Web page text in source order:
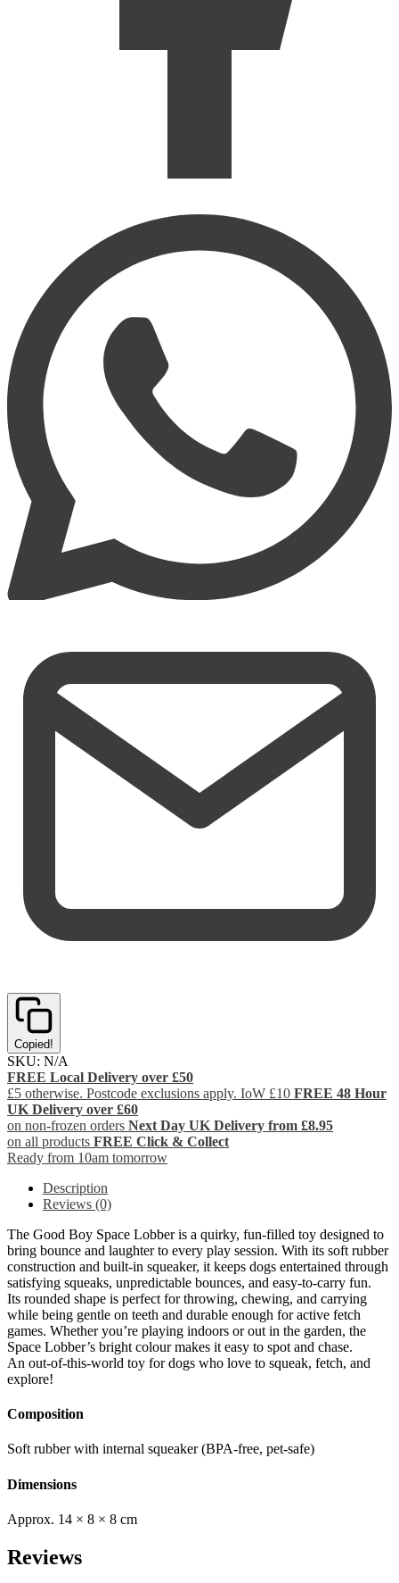
Copied!
SKU: N/A
FREE Local Delivery over £50
£5 otherwise. Postcode exclusions apply. IoW £10 FREE 48 Hour
UK Delivery over £60
on non-frozen orders Next Day UK Delivery from £8.95
on all products FREE Click & Collect
Ready from 10am tomorrow
Description
Reviews (0)
The Good Boy Space Lobber is a quirky, fun-filled toy designed to
bring bounce and laughter to every play session. With its soft rubber
construction and built-in squeaker, it keeps dogs entertained through
satisfying squeaks, unpredictable bounces, and easy-to-carry fun.
Its rounded shape is perfect for throwing, chewing, and carrying
while being gentle on teeth and durable enough for active fetch
games. Whether you’re playing indoors or out in the garden, the
Space Lobber’s bright colour makes it easy to spot and chase.
An out-of-this-world toy for dogs who love to squeak, fetch, and
explore!
Composition
Soft rubber with internal squeaker (BPA-free, pet-safe)
Dimensions
Approx. 14 × 8 × 8 cm
Reviews